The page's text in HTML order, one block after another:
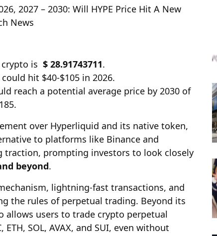
2027 – 2030: Will HYPE Price Hit A New
News
is $ 28.91743711.
hit $40-$105 in 2026.
reach a potential average price by 2030 of
over Hyperliquid and its native token,
to platforms like Binance and
traction, prompting investors to look closely
beyond.
lightning-fast transactions, and
the rules of perpetual trading. Beyond its
allows users to trade crypto perpetual
SOL, AVAX, and SUI, even without